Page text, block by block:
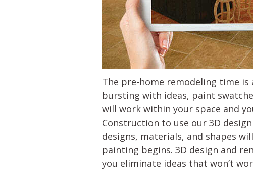
The pre-home remodeling time is
bursting with ideas, paint
will work within your space and
Construction to use our 3D
designs, materials, and shapes
painting begins. 3D design and
you eliminate ideas that won’t